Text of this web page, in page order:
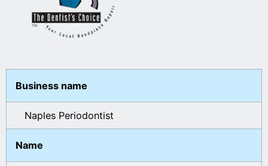
Business name
Naples Periodontist
Name